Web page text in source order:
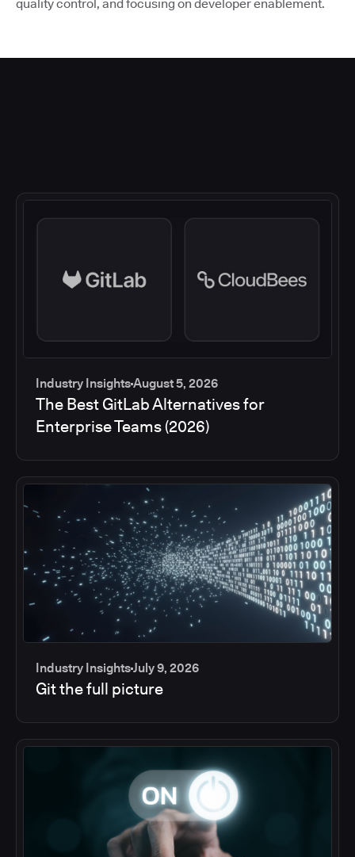
quality control, and focusing on developer enablement.
Industry InsightsAugust 5, 2026
The Best GitLab Alternatives for
Enterprise Teams (2026)
Industry InsightsJuly 9, 2026
Git the full picture